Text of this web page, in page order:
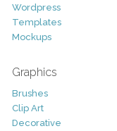
Wordpress
Templates
Mockups
Graphics
Brushes
Clip Art
Decorative